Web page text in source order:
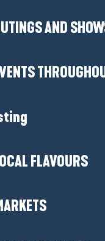
AND
FLAVOURS